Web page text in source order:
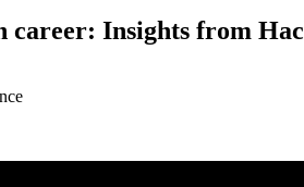
career: Insights from